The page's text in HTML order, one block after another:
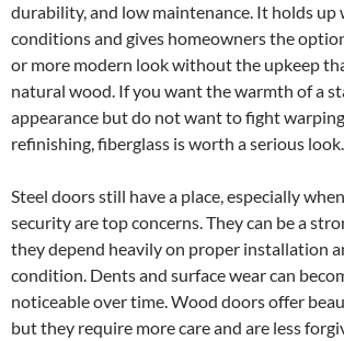
durability, and low maintenance. It holds up
conditions and gives homeowners the
or more modern look without the upkeep
natural wood. If you want the warmth of a
appearance but do not want to fight
refinishing, fiberglass is worth a serious look.
Steel doors still have a place, especially
security are top concerns. They can be a
they depend heavily on proper installation
condition. Dents and surface wear can
noticeable over time. Wood doors offer
but they require more care and are less